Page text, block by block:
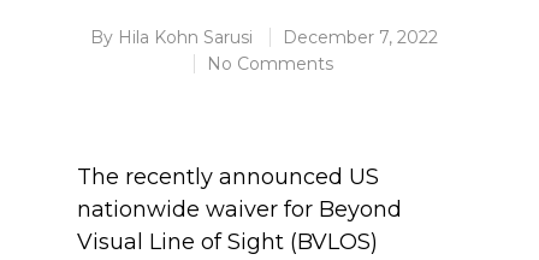
By Hila Kohn Sarusi
December 7, 2022
No Comments
The recently announced US
nationwide waiver for Beyond
Visual Line of Sight (BVLOS)